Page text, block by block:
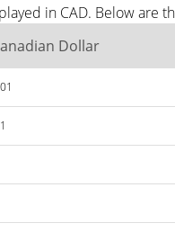
in CAD. Below are
Dollar